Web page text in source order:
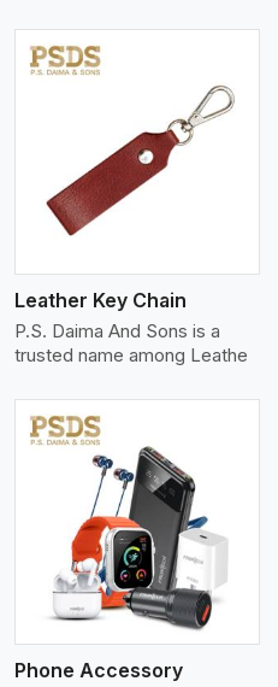
Leather Key Chain
P.S. Daima And Sons is a
trusted name among Leathe
View More
Phone Accessory
View More